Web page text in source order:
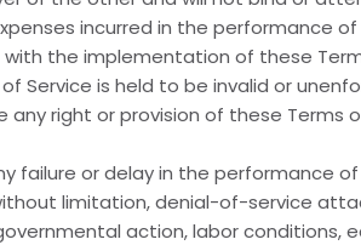
incurred in the performance
the implementation of these
Service is held to be invalid or
right or provision of these Terms
failure or delay in the performance
limitation, denial-of-service
action, labor conditions,